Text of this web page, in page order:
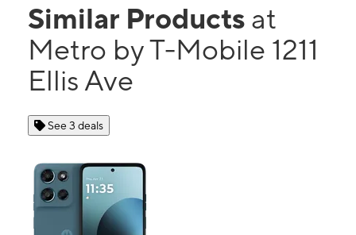
Similar Products at
Metro by T-Mobile 1211
Ellis Ave
See 3 deals